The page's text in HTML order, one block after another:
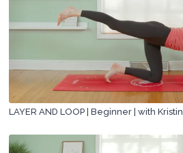
LAYER AND LOOP | Beginner | with Kristin